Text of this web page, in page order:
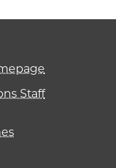
Staff